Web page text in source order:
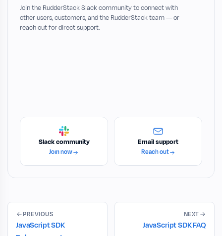
Join the RudderStack Slack community to connect with
other users, customers, and the RudderStack team — or
reach out for direct support.
Slack community
Join now
Email support
Reach out
PREVIOUS
JavaScript SDK
NEXT
JavaScript SDK FAQ